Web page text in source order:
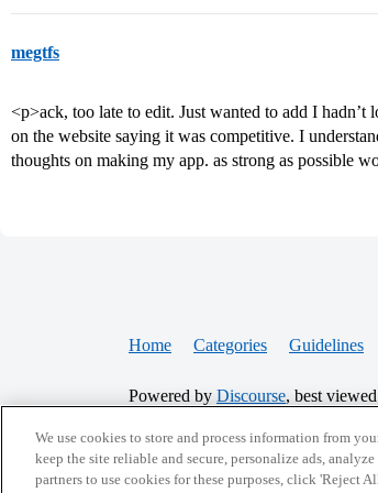
megtfs
<p>ack, too late to edit. Just wanted to add I
on the website saying it was competitive. I
thoughts on making my app. as strong as possible
Home Categories Guidelines
Powered by Discourse, best
CONNECT WITH US
We use cookies to store and process information from
keep the site reliable and secure, personalize ads,
partners to use cookies for these purposes, click